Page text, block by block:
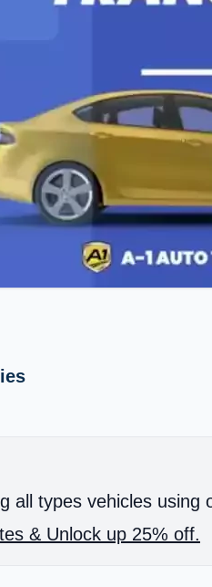
all types vehicles using
& Unlock up 25% off.